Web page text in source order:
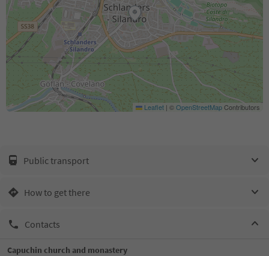
Leaflet | ©OpenStreetMapContributors
Public transport
How to get there
Contacts
Capuchin church and monastery